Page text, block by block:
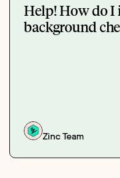
Help! How do I
background
Zinc Team